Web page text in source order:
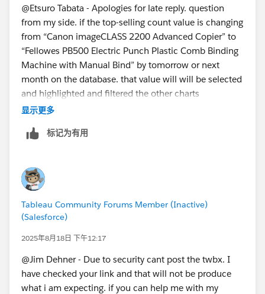
@Etsuro Tabata​ - Apologies for late reply. question
from my side. if the top-selling count value is changing
from “Canon imageCLASS 2200 Advanced Copier” to
“Fellowes PB500 Electric Punch Plastic Comb Binding
Machine with Manual Bind” by tomorrow or next
month on the database. that value will will be selected
and highlighted and filtered the other charts
automatically or do we need to again download and
My requirement is always top 1st product with highest
charts as well automatically whenever user opens the
dashboard from server.
显示更多
标记为有用
Tableau Community Forums Member (Inactive)
(Salesforce)
2025年8月18日 下午12:17
@Jim Dehner​ - Due to security cant post the twbx. I
have checked your link and that will not be produce
what i am expecting. if you can help me with my